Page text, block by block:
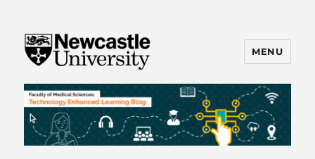
FMS TEL
MENU